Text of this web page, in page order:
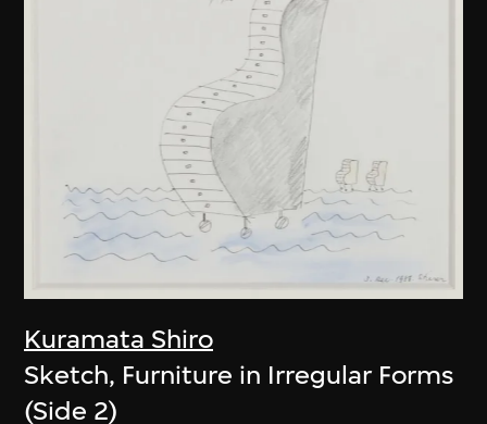
Kuramata Shiro
Sketch, Furniture in Irregular Forms
(Side 2)